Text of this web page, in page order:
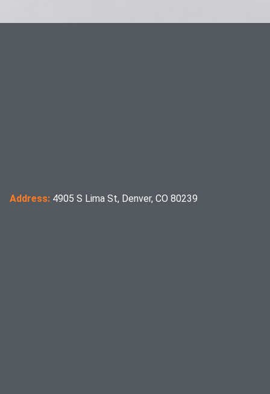
Address:4905 S Lima St, Denver, CO 80239